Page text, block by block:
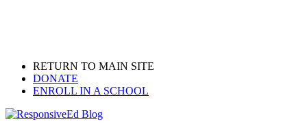
RETURN TO MAIN SITE
DONATE
ENROLL IN A SCHOOL